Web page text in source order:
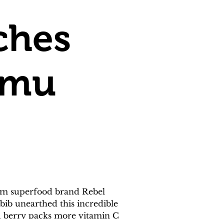
superfood brand Rebel
unearthed this incredible
packs more vitamin C